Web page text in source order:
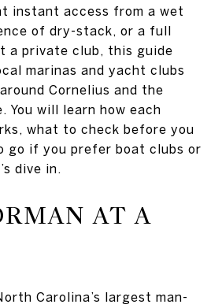
instant access from a wet
of dry-stack, or a full
a private club, this guide
marinas and yacht clubs
Cornelius and the
You will learn how each
what to check before you
go if you prefer boat clubs or
dive in.
AT A
Carolina’s largest man-